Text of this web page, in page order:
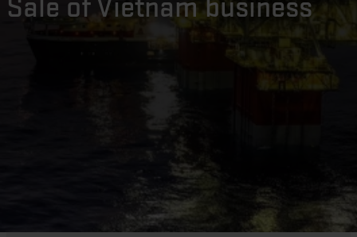
Sale of Vietnam business